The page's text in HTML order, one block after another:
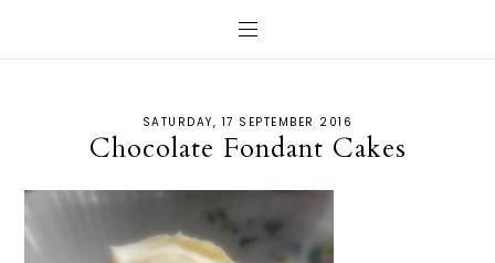
SATURDAY, 17 SEPTEMBER 2016
Chocolate Fondant Cakes